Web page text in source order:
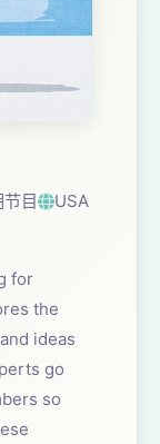
节目
USA
for
the
ideas
go
so